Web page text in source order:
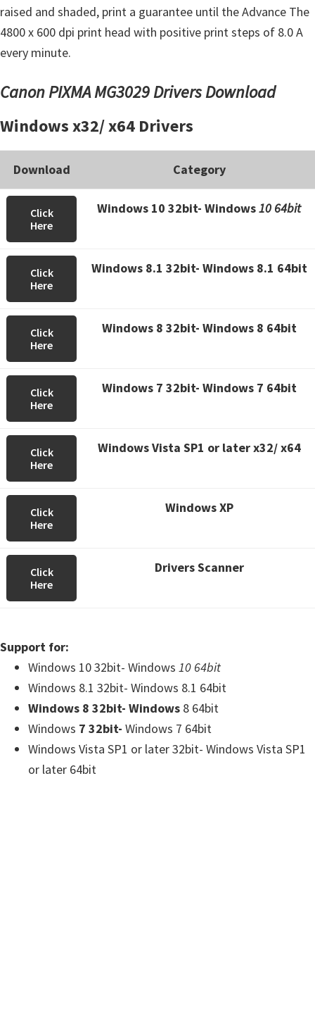
raised and shaded, print a guarantee until the Advance The
4800 x 600 dpi print head with positive print steps of 8.0 A
every minute.
Canon PIXMA MG3029 Drivers Download
Windows x32/ x64 Drivers
Download Category
Click
Here
Windows 10 32bit- Windows10 64bit
Click
Here
Windows 8.1 32bit- Windows 8.1 64bit
Click
Here
Windows 8 32bit- Windows 8 64bit
Click
Here
Windows 7 32bit- Windows 7 64bit
Click
Here
Windows Vista SP1 or later x32/ x64
Click
Here
Windows XP
Click
Here
Drivers Scanner
Support for:
Windows 10 32bit- Windows 10 64bit
Windows 8.1 32bit- Windows 8.1 64bit
Windows 8 32bit- Windows 8 64bit
Windows 7 32bit- Windows 7 64bit
Windows Vista SP1 or later 32bit- Windows Vista SP1
or later 64bit